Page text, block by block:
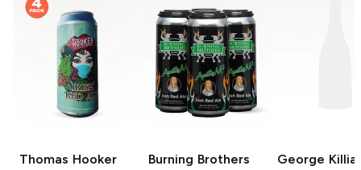
Thomas Hooker
Burning Brothers
George